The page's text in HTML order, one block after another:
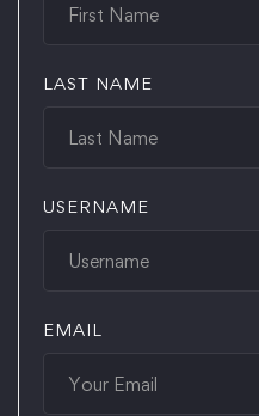
LAST NAME
USERNAME
EMAIL